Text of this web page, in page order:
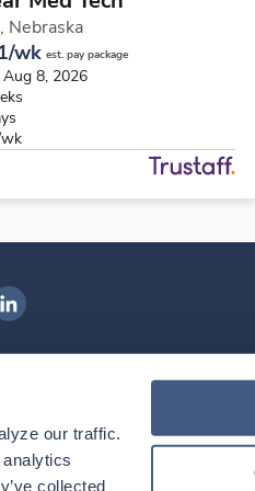
our traffic.
collected
Nebraska
wk est. pay package
8, 2026
Health on LinkedIn
our mobile app
theIngenovis Health
Download the